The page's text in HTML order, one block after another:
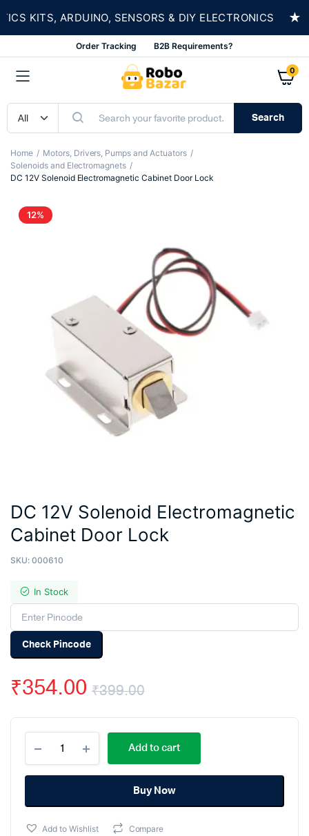
KITS, ARDUINO, SENSORS & DIY ELECTRONICS ★
Order Tracking B2B Requirements?
0
Search
Home
Motors, Drivers, Pumps and Actuators
Solenoids and Electromagnets
DC 12V Solenoid Electromagnetic Cabinet Door Lock
12%
DC 12V Solenoid Electromagnetic
Cabinet Door Lock
SKU: 000610
In Stock
Check Pincode
₹399.00
Original
price
was:
₹399.00.
₹354.00
Current
price
is:
₹354.00.
12V
Solenoid
Electromagnetic
Door
quantity
Add to cart
Buy Now
Add to Wishlist Compare